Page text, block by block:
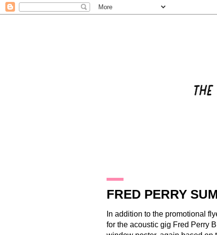
FRED PERRY
In addition to the promotional
for the acoustic gig Fred Perry